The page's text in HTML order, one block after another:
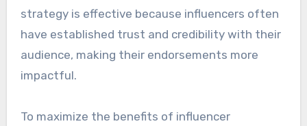
strategy is effective because influencers often
have established trust and credibility with their
audience, making their endorsements more
impactful.
To maximize the benefits of influencer